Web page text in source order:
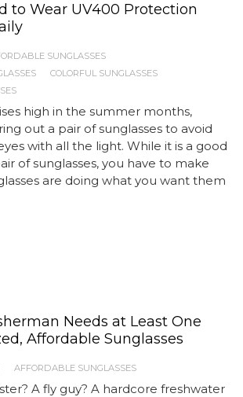
to Wear UV400 Protection
SUNGLASSES
COLORFUL SUNGLASSES
high in the summer months,
out a pair of sunglasses to avoid
with all the light. While it is a good
of sunglasses, you have to make
are doing what you want them
Needs at Least One
Affordable Sunglasses
AFFORDABLE SUNGLASSES
A fly guy? A hardcore freshwater